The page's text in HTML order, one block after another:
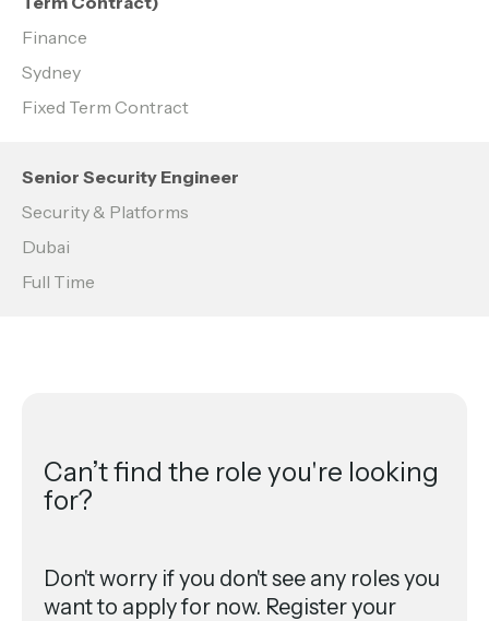
Finance
Sydney
Fixed Term Contract
Senior Security Engineer
Security & Platforms
Dubai
Full Time
Can’t find the role you're looking
for?
Don't worry if you don't see any roles you
want to apply for now. Register your